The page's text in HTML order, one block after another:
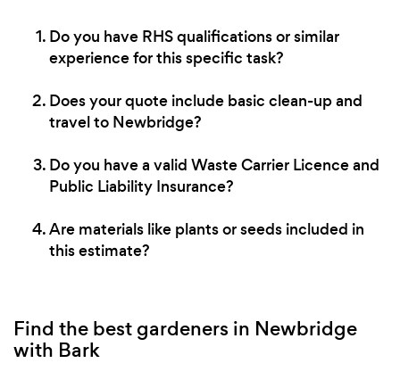
Do you have RHS qualifications or similar
experience for this specific task?
Does your quote include basic clean-up and
travel to Newbridge?
Do you have a valid Waste Carrier Licence and
Public Liability Insurance?
Are materials like plants or seeds included in
this estimate?
Find the best gardeners in Newbridge
with Bark